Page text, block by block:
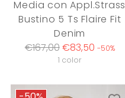
Media con Appl.Strass
Bustino 5 Ts Flaire Fit
Denim
Regular
€167,00€83,50 -50%
1 color